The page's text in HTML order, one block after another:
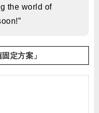
the world of
定方案」